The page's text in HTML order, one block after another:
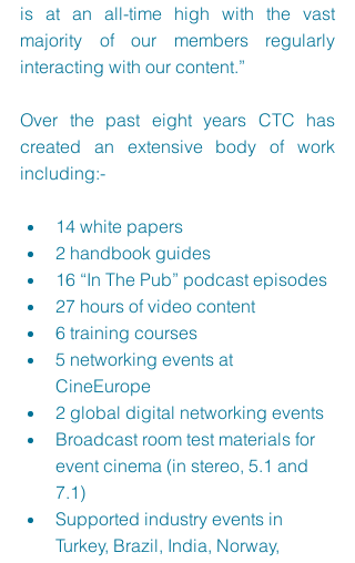
is at an all-time high with the vast
majority of our members regularly
interacting with our content.”
Over the past eight years CTC has
created an extensive body of work
including:-
14 white papers
2 handbook guides
16 “In The Pub” podcast episodes
27 hours of video content
6 training courses
5 networking events at
CineEurope
2 global digital networking events
Broadcast room test materials for
event cinema (in stereo, 5.1 and
7.1)
Supported industry events in
Turkey, Brazil, India, Norway,